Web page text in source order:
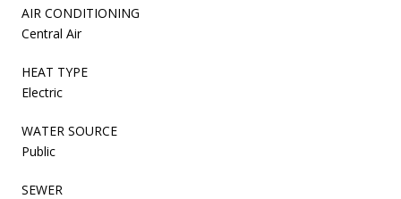
AIR CONDITIONING
Central Air
HEAT TYPE
Electric
WATER SOURCE
Public
SEWER